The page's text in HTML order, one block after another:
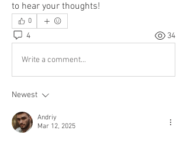
to hear your thoughts!
0
4 34
Write a comment...
Newest
Andriy
Mar 12, 2025